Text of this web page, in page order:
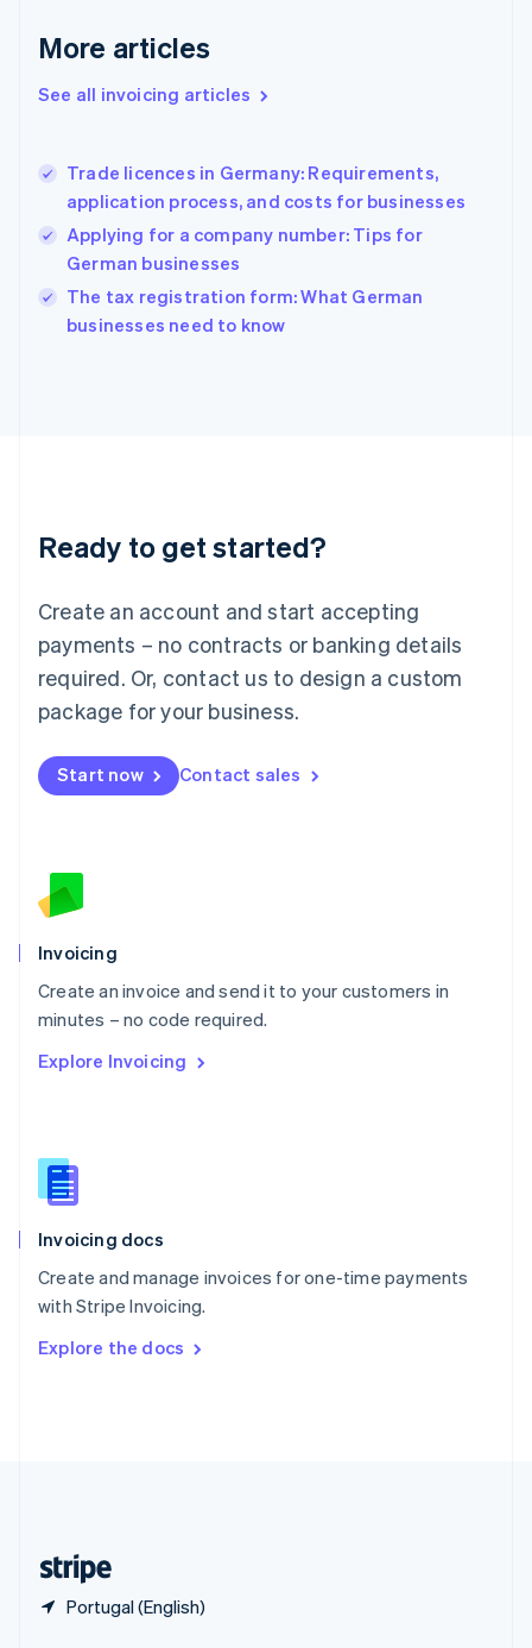
More articles
See all invoicing articles
Trade licences in Germany: Requirements,
application process, and costs for businesses
Applying for a company number: Tips for
German businesses
The tax registration form: What German
businesses need to know
Ready to get started?
Create an account and start accepting
payments – no contracts or banking details
required. Or, contact us to design a custom
package for your business.
Start now Contact sales
Invoicing
Create an invoice and send it to your customers in
minutes – no code required.
Explore Invoicing
Invoicing docs
Create and manage invoices for one-time payments
with Stripe Invoicing.
Explore the docs
Portugal (English)
English
English
Hungary
English
English
Ireland
English
Italy
English
Luxembourg
Mainland China
简体中文
Malaysia
English 简体中文
Malta
Mexico
EspañolEnglish
Netherlands
English
Norway
Poland
English
Portugal
Português English
English
English
Slovenia
Spain
Sweden
Svenska English
DeutschFrançais Italiano